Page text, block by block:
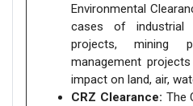
Environmental
cases of industrial
projects, mining
management
impact on land, air,
CRZ Clearance: The